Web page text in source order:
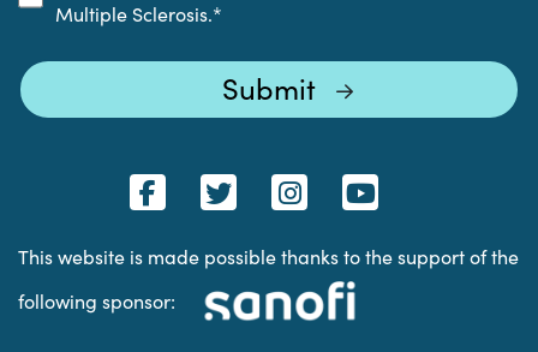
Multiple Sclerosis.*
This website is made possible thanks to the support of the
following sponsor: